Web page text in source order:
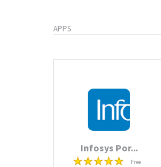
APPS
Infosys Por...
Free